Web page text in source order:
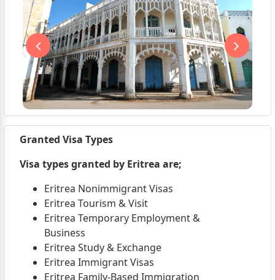
Granted Visa Types
Visa types granted by Eritrea are;
Eritrea Nonimmigrant Visas
Eritrea Tourism & Visit
Eritrea Temporary Employment &
Business
Eritrea Study & Exchange
Eritrea Immigrant Visas
Eritrea Family-Based Immigration